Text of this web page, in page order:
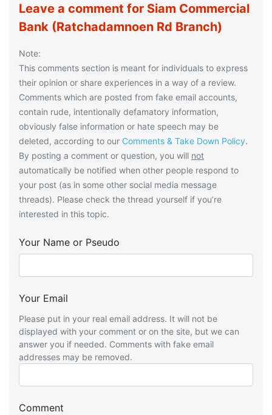
Leave a comment for Siam Commercial
Bank (Ratchadamnoen Rd Branch)
Note:
This comments section is meant for individuals to express
their opinion or share experiences in a way of a review.
Comments which are posted from fake email accounts,
contain rude, intentionally defamatory information,
obviously false information or hate speech may be
deleted, according to our Comments & Take Down Policy.
By posting a comment or question, you will not
automatically be notified when other people respond to
your post (as in some other social media message
threads). Please check the thread yourself if you’re
interested in this topic.
Your Name or Pseudo
Your Email
Please put in your real email address. It will not be
displayed with your comment or on the site, but we can
answer you if needed. Comments with fake email
addresses may be removed.
Comment